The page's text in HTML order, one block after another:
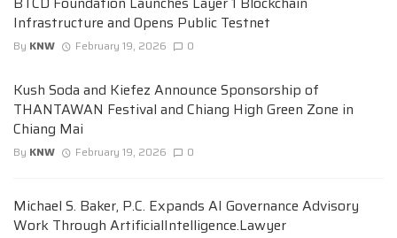
Infrastructure and Opens Public Testnet
By KNW February 19, 2026 0
Kush Soda and Kiefez Announce Sponsorship of
THANTAWAN Festival and Chiang High Green Zone in
Chiang Mai
By KNW February 19, 2026 0
Michael S. Baker, P.C. Expands AI Governance Advisory
Work Through ArtificialIntelligence.Lawyer